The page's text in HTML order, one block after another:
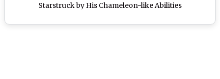
Starstruck by His Chameleon-like Abilities